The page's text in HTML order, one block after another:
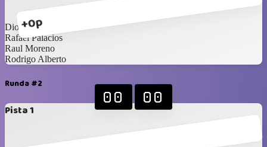
+0p
Diogenes Amaya
Rafael Palacios
Raul Moreno
Rodrigo Alberto
Runda #2
Pista 1
00 00